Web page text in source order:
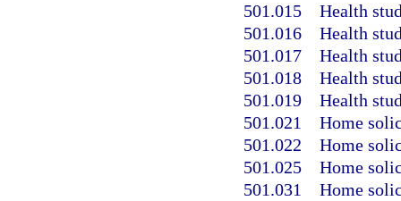
501.015 Health
501.016 Health
501.017 Health
501.018 Health
501.019 Health
501.021 Home
501.022 Home
501.025 Home
501.031 Home